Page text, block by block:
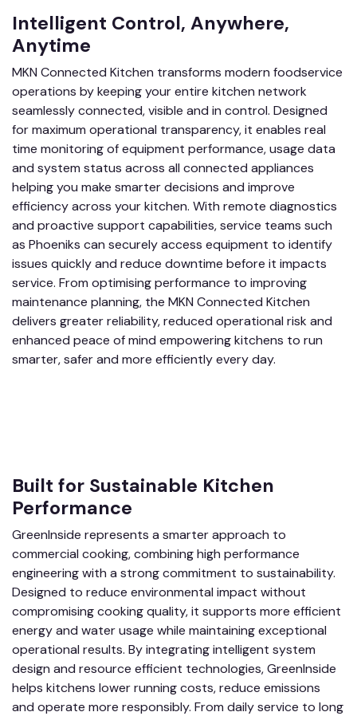
Intelligent Control, Anywhere,
Anytime
​MKN Connected Kitchen transforms modern foodservice
operations by keeping your entire kitchen network
seamlessly connected, visible and in control. Designed
for maximum operational transparency, it enables real
time monitoring of equipment performance, usage data
and system status across all connected appliances
helping you make smarter decisions and improve
efficiency across your kitchen. With remote diagnostics
and proactive support capabilities, service teams such
as Phoeniks can securely access equipment to identify
issues quickly and reduce downtime before it impacts
service. From optimising performance to improving
maintenance planning, the MKN Connected Kitchen
delivers greater reliability, reduced operational risk and
enhanced peace of mind empowering kitchens to run
smarter, safer and more efficiently every day.
Built for Sustainable Kitchen
Performance
GreenInside represents a smarter approach to
commercial cooking, combining high performance
engineering with a strong commitment to sustainability.
Designed to reduce environmental impact without
compromising cooking quality, it supports more efficient
energy and water usage while maintaining exceptional
operational results. By integrating intelligent system
design and resource efficient technologies, GreenInside
helps kitchens lower running costs, reduce emissions
and operate more responsibly. From daily service to long